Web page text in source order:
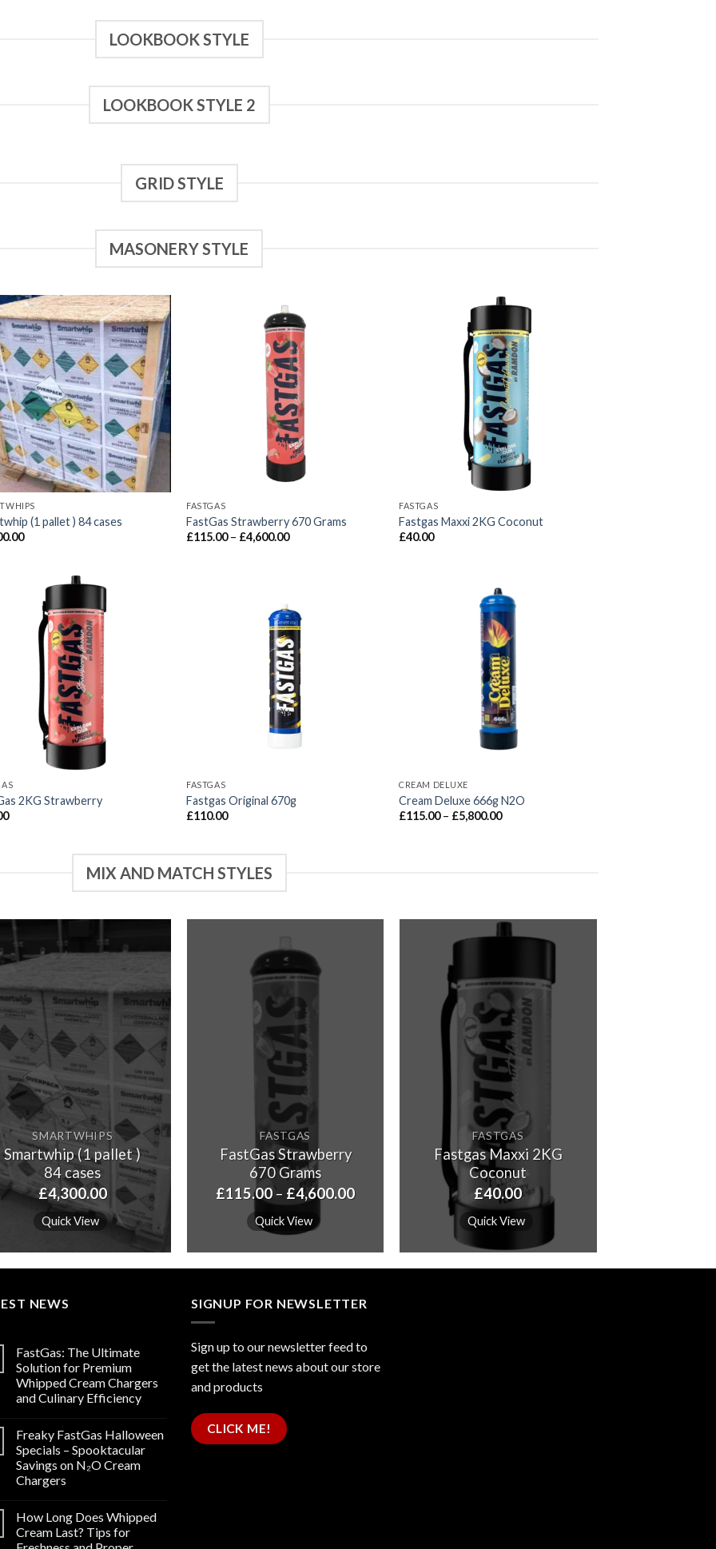
LOOKBOOK STYLE
LOOKBOOK STYLE 2
GRID STYLE
MASONERY STYLE
(1 pallet ) 84 cases
FASTGAS
FastGas Strawberry 670 Grams
£115.00 – £4,600.00Price
FASTGAS
Fastgas Maxxi 2KG Coconut
£40.00
2KG Strawberry
FASTGAS
Fastgas Original 670g
£110.00
CREAM DELUXE
Cream Deluxe 666g N2O
£115.00 – £5,800.00Price
MIX AND MATCH STYLES
SMARTWHIPS
Smartwhip (1 pallet )
84 cases
£4,300.00
Quick View
FASTGAS
FastGas Strawberry
670 Grams
£115.00 – £4,600.00Price
£4,600.00
Quick View
FASTGAS
Fastgas Maxxi 2KG
Coconut
£40.00
Quick View
NEWS
FastGas: The Ultimate
Solution for Premium
Whipped Cream Chargers
and Culinary Efficiency
Freaky FastGas Halloween
Specials – Spooktacular
Savings on N₂O Cream
Chargers
How Long Does Whipped
Cream Last? Tips for
SIGNUP FOR NEWSLETTER
Sign up to our newsletter feed to
get the latest news about our store
and products
CLICK ME!